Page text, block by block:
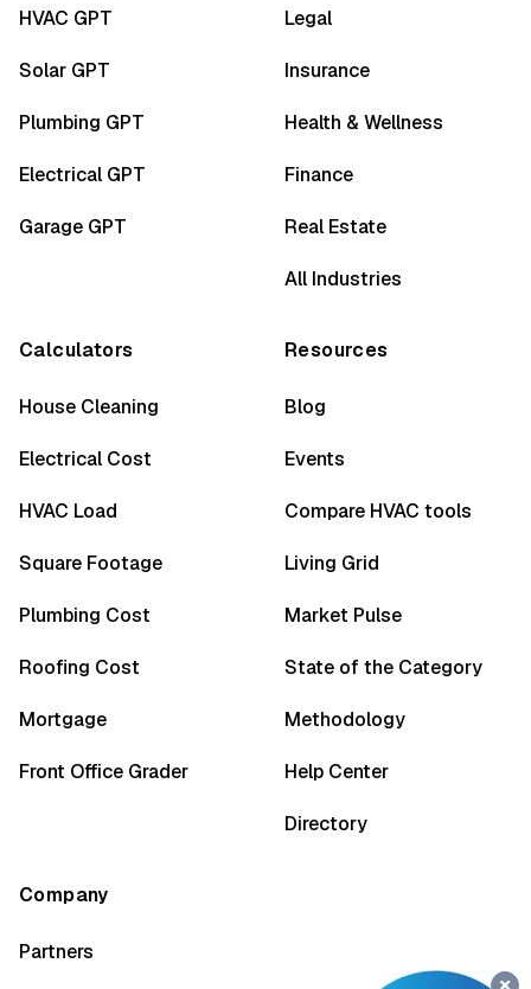
HVAC GPT
Solar GPT
Plumbing GPT
Electrical GPT
Garage GPT
Legal
Insurance
Health & Wellness
Finance
Real Estate
All Industries
Calculators
House Cleaning
Electrical Cost
HVAC Load
Square Footage
Plumbing Cost
Roofing Cost
Mortgage
Front Office Grader
Resources
Blog
Events
Compare HVAC tools
Living Grid
Market Pulse
State of the Category
Methodology
Help Center
Directory
Company
Partners